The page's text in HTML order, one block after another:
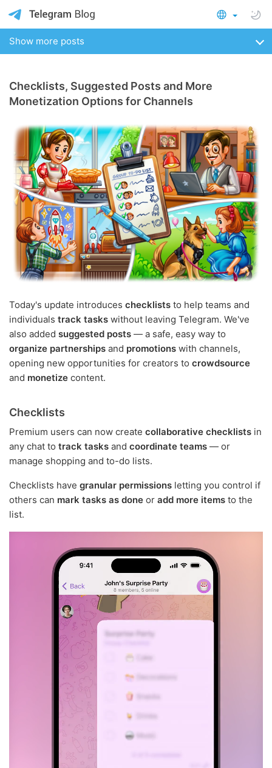
Show more posts
Checklists, Suggested Posts and More
Monetization Options for Channels
Today's update introduces checklists to help teams and
individuals track tasks without leaving Telegram. We've
also added suggested posts — a safe, easy way to
organize partnerships and promotions with channels,
opening new opportunities for creators to crowdsource
and monetize content.
Checklists
Premium users can now create collaborative checklists in
any chat to track tasks and coordinate teams — or
manage shopping and to-do lists.
Checklists have granular permissions letting you control if
others can mark tasks as done or add more items to the
list.